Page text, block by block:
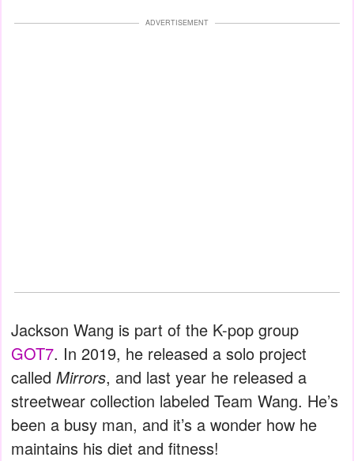
ADVERTISEMENT
Jackson Wang is part of the K-pop group
GOT7. In 2019, he released a solo project
called Mirrors, and last year he released a
streetwear collection labeled Team Wang. He’s
been a busy man, and it’s a wonder how he
maintains his diet and fitness!